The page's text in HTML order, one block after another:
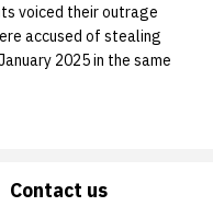
voiced their outrage
accused of stealing
2025 in the same
Contact us